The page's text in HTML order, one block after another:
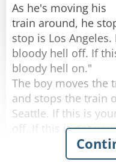
As he's moving his
train around, he
stop is Los
bloody hell off. If
bloody hell on."
The boy moves the
and stops the train
Seattle. If this is
off. If this is not